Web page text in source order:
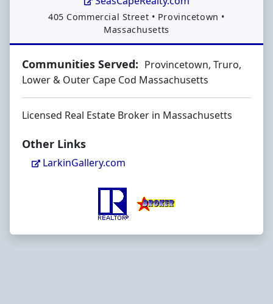
Address:
405 Commercial Street • Provincetown •
Massachusetts
Communities Served: Provincetown, Truro,
Lower & Outer Cape Cod Massachusetts
Licensed Real Estate Broker in Massachusetts
Other Links
LarkinGallery.com